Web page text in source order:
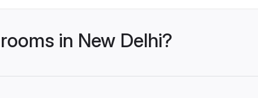
in New Delhi?